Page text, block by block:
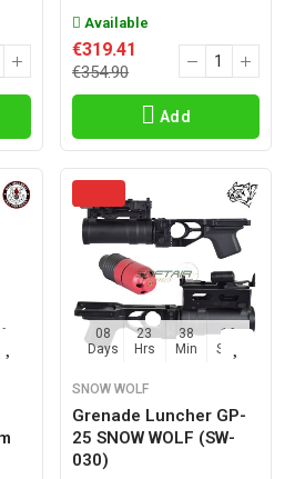
Available
€319.41
€354.90
Add
08
Days
23
Hrs
38
Min
15
Sec
SNOW WOLF
Grenade Luncher GP-
25 SNOW WOLF (SW-
030)